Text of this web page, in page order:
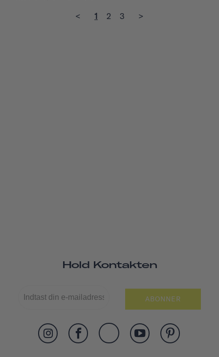
< 1 2 3 >
Hold Kontakten
ABONNER